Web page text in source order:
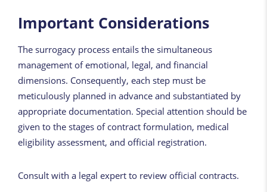
Important Considerations
The surrogacy process entails the simultaneous
management of emotional, legal, and financial
dimensions. Consequently, each step must be
meticulously planned in advance and substantiated by
appropriate documentation. Special attention should be
given to the stages of contract formulation, medical
eligibility assessment, and official registration.
Consult with a legal expert to review official contracts.